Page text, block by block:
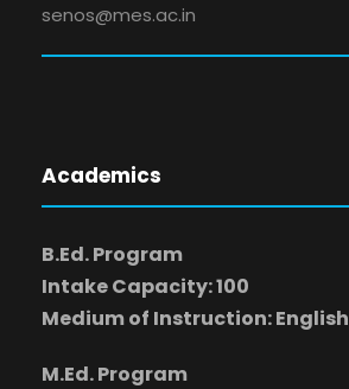
senos@mes.ac.in
Academics
B.Ed. Program
Intake Capacity: 100
Medium of Instruction: English
M.Ed. Program